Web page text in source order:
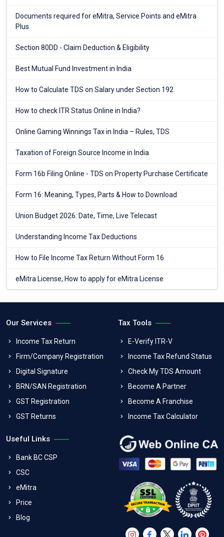
Documents required for eMitra, Service Points and eMitra
Plus
Section 80DD - Claim Deduction & Eligibility
Best Mutual Fund Investment in India
How to Calculate TDS on Salary under Section 192
How to check ITR Status Online in India?
Online Gaming Winnings Tax in India – Rules, TDS
Taxation of Foreign Source Income in India
Form 16b Filing Online - TDS on Property Purchase Certificate
Form 16: Meaning, Types, Parts & How to Download
Union Budget 2026: Date, Time, Live Telecast
Understanding Income Tax Deductions
How to File Income Tax Return Without Form 16
eMitra License, How to apply for eMitra License
Our Services
Income Tax Return
Firm/Company Registration
Digital Signature
BRN/SAN Registration
GST Registration
GST Returns
Tax Tools
E-Verify ITR-V
Income Tax Refund Status
Check My TDS Amount
Become A Partner
Become A Franchise
Income Tax Calculator
Useful Links
Bank BC CSP
CSC
eMitra
Price
Blog